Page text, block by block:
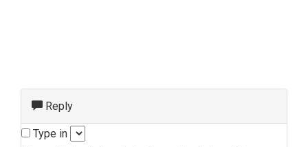
Reply
Type in